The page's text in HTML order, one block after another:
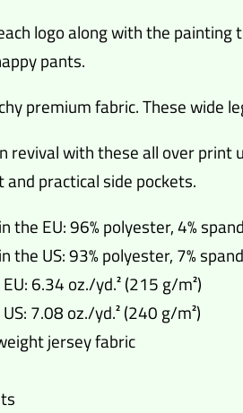
logo along with the
pants.
premium fabric. These wide
revival with these all over
practical side pockets.
the EU: 96% polyester, 4%
the US: 93% polyester, 7%
6.34 oz./yd.² (215 g/m²)
7.08 oz./yd.² (240 g/m²)
jersey fabric